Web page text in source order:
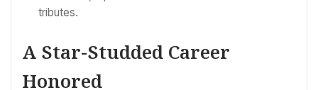
tributes.
A Star-Studded Career
Honored